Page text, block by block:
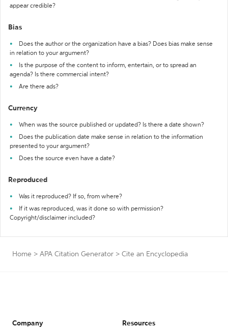
appear credible?
Bias
Does the author or the organization have a bias? Does bias make sense
in relation to your argument?
Is the purpose of the content to inform, entertain, or to spread an
agenda? Is there commercial intent?
Are there ads?
Currency
When was the source published or updated? Is there a date shown?
Does the publication date make sense in relation to the information
presented to your argument?
Does the source even have a date?
Reproduced
Was it reproduced? If so, from where?
If it was reproduced, was it done so with permission?
Copyright/disclaimer included?
Home > APA Citation Generator > Cite an Encyclopedia
Company Resources